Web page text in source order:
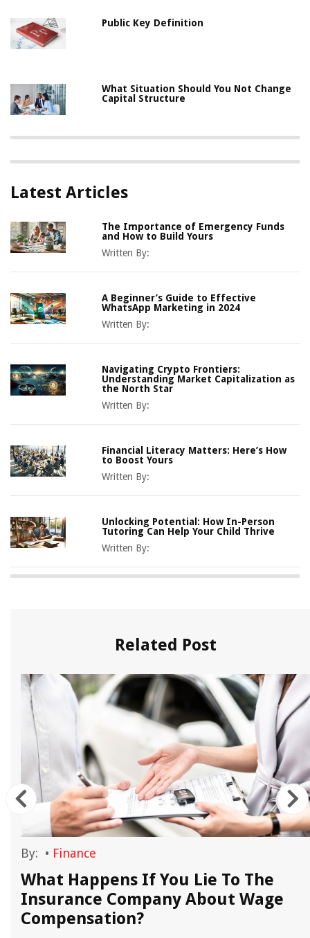
Public Key Definition
What Situation Should You Not Change
Capital Structure
Latest Articles
The Importance of Emergency Funds
and How to Build Yours
Written By:
A Beginner’s Guide to Effective
WhatsApp Marketing in 2024
Written By:
Navigating Crypto Frontiers:
Understanding Market Capitalization as
the North Star
Written By:
Financial Literacy Matters: Here’s How
to Boost Yours
Written By:
Unlocking Potential: How In-Person
Tutoring Can Help Your Child Thrive
Written By:
Related Post
By: • Finance
What Happens If You Lie To The
Insurance Company About Wage
Compensation?